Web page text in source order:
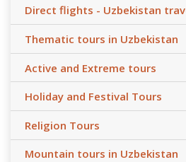
Direct flights - Uzbekistan
Thematic tours in Uzbekistan
Active and Extreme tours
Holiday and Festival Tours
Religion Tours
Mountain tours in Uzbekistan